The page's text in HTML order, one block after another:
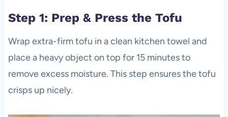
Step 1: Prep & Press the Tofu
Wrap extra-firm tofu in a clean kitchen towel and
place a heavy object on top for 15 minutes to
remove excess moisture. This step ensures the tofu
crisps up nicely.